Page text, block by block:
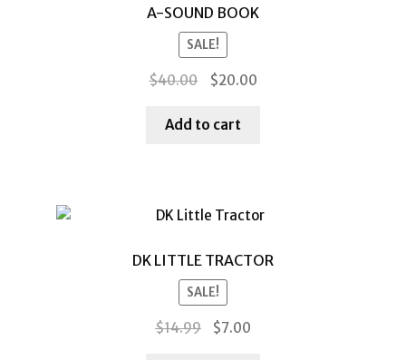
A-SOUND BOOK
SALE!
$40.00
Original
was:
$20.00Current
Add to cart
DK LITTLE TRACTOR
SALE!
$14.99
Original
$7.00